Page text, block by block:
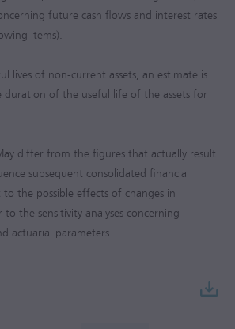
future cash flows and interest rates
items).
lives of non-current assets, an estimate is
of the useful life of the assets for
differ from the figures that actually result
subsequent consolidated financial
to the possible effects of changes in
to the sensitivity analyses concerning
actuarial parameters.